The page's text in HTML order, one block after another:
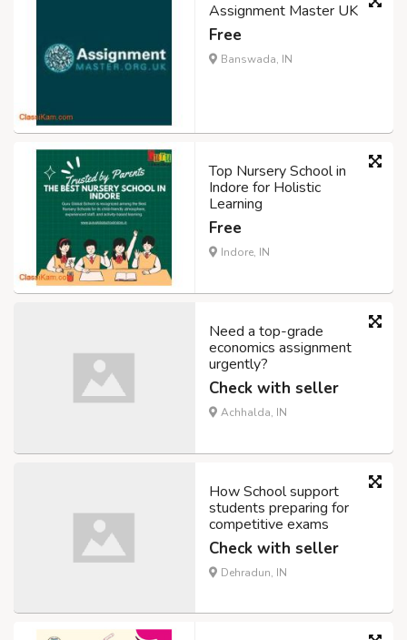
Assignment Master UK
Free
Banswada, IN
Top Nursery School in
Indore for Holistic
Learning
Free
Indore, IN
Need a top-grade
economics assignment
urgently?
Check with seller
Achhalda, IN
How School support
students preparing for
competitive exams
Check with seller
Dehradun, IN